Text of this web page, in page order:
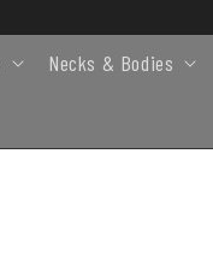
Necks & Bodies